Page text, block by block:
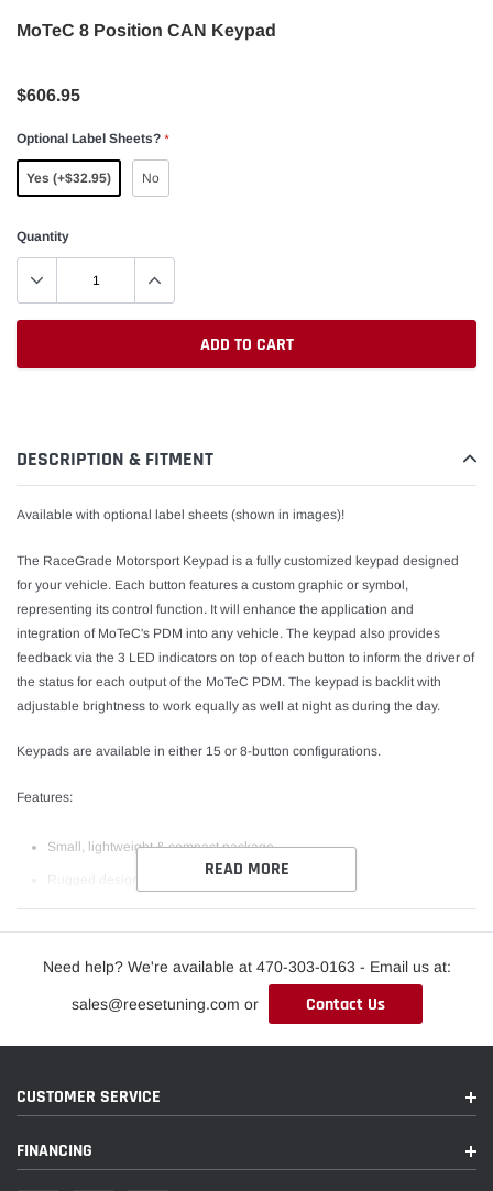
MoTeC 8 Position CAN Keypad
$606.95
Optional Label Sheets? *
Yes (+$32.95) No
Quantity
ADD TO CART
your
DESCRIPTION & FITMENT
Available with optional label sheets (shown in images)!
The RaceGrade Motorsport Keypad is a fully customized keypad designed
for your vehicle. Each button features a custom graphic or symbol,
representing its control function. It will enhance the application and
integration of MoTeC's PDM into any vehicle. The keypad also provides
feedback via the 3 LED indicators on top of each button to inform the driver of
the status for each output of the MoTeC PDM. The keypad is backlit with
adjustable brightness to work equally as well at night as during the day.
Keypads are available in either 15 or 8-button configurations.
Features:
Small, lightweight & compact package
Backlit customize graphical symbols available
Simplify wiring, only 4 wires required for multiple buttons
Short circuit, reverse polarity protection
recommended**
READ MORE
Need help? We're available at 470-303-0163 - Email us at:
sales@reesetuning.com or Contact Us
CUSTOMER SERVICE
FINANCING